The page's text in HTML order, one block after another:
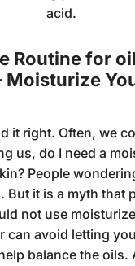
acid.
Routine for
Moisturize
it right. Often, we
us, do I need a
People
But it is a myth that
not use
can avoid letting
balance the oils.